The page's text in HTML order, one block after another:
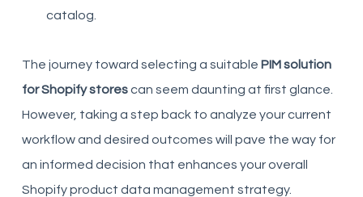
catalog.
The journey toward selecting a suitable PIM solution
for Shopify storescan seem daunting at first glance.
However, taking a step back to analyze your current
workflow and desired outcomes will pave the way for
an informed decision that enhances your overall
Shopify product data management strategy.